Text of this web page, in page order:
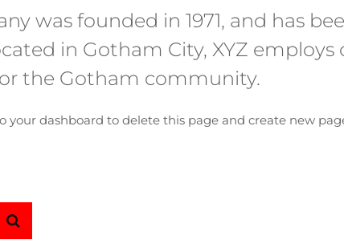
was founded in 1971, and has
in Gotham City, XYZ employs
the Gotham community.
your dashboard to delete this page and create new